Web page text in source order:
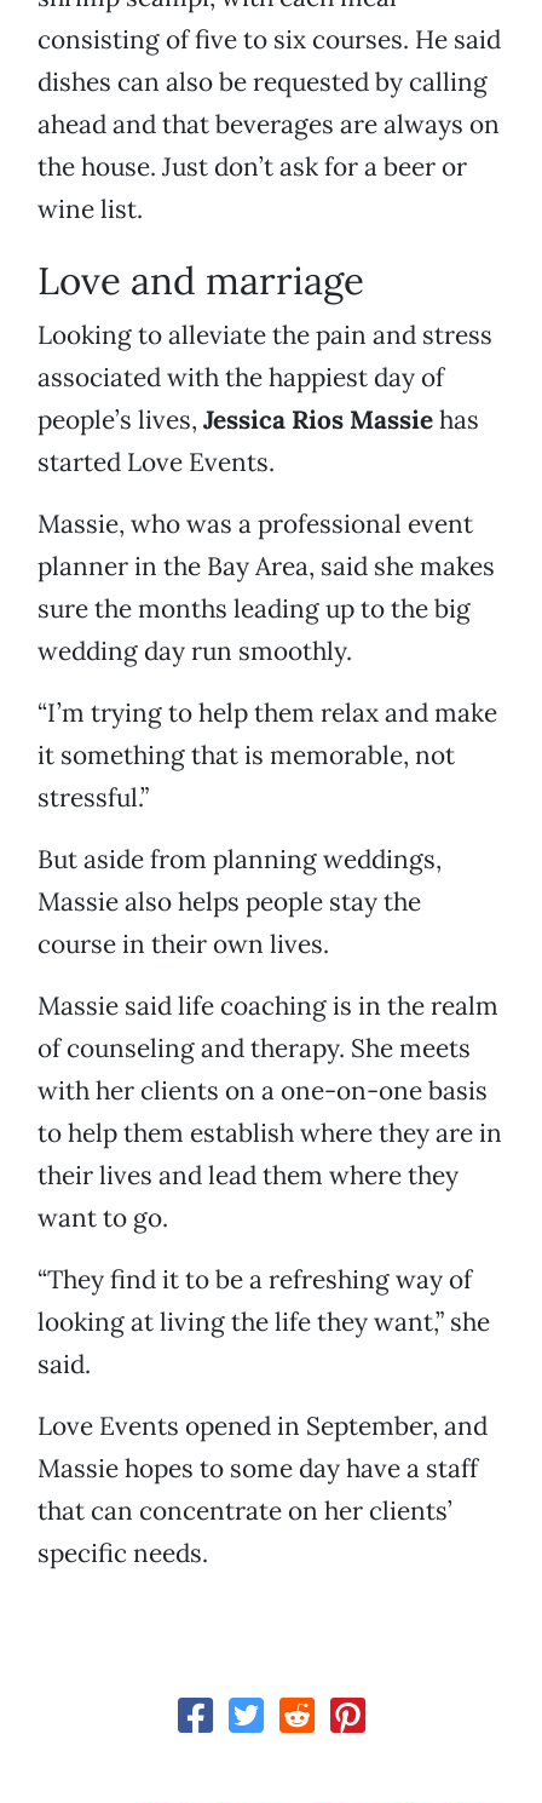
consisting of five to six courses. He said
dishes can also be requested by calling
ahead and that beverages are always on
the house. Just don’t ask for a beer or
wine list.
Love and marriage
Looking to alleviate the pain and stress
associated with the happiest day of
people’s lives, Jessica Rios Massiehas
started Love Events.
Massie, who was a professional event
planner in the Bay Area, said she makes
sure the months leading up to the big
wedding day run smoothly.
“I’m trying to help them relax and make
it something that is memorable, not
stressful.”
But aside from planning weddings,
Massie also helps people stay the
course in their own lives.
Massie said life coaching is in the realm
of counseling and therapy. She meets
with her clients on a one-on-one basis
to help them establish where they are in
their lives and lead them where they
want to go.
“They find it to be a refreshing way of
looking at living the life they want,” she
said.
Love Events opened in September, and
Massie hopes to some day have a staff
that can concentrate on her clients’
specific needs.